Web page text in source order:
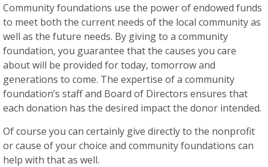
Community foundations use the power of endowed funds
to meet both the current needs of the local community as
well as the future needs. By giving to a community
foundation, you guarantee that the causes you care
about will be provided for today, tomorrow and
generations to come. The expertise of a community
foundation’s staff and Board of Directors ensures that
each donation has the desired impact the donor intended.
Of course you can certainly give directly to the nonprofit
or cause of your choice and community foundations can
help with that as well.